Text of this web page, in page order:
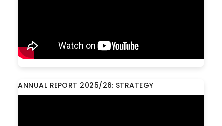
ANNUAL REPORT 2025/26: STRATEGY